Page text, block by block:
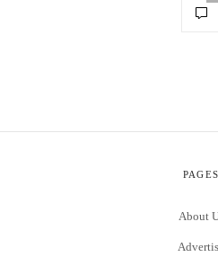
PAGES
About